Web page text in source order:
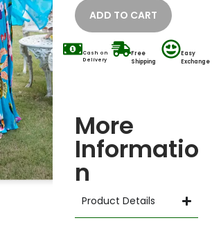
ADD TO CART
Cash on
Delivery
Free
Shipping
Easy
Exchange
More
Informatio
n
Product Details